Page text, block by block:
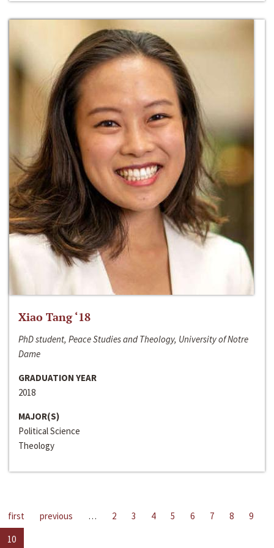
Xiao Tang ‘18
PhD student, Peace Studies and Theology, University of Notre
Dame
GRADUATION YEAR
2018
MAJOR(S)
Political Science
Theology
first previous … 2 3 4 5 6 7 8
9
10